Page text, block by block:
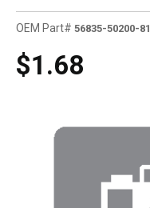
OEM Part# 56835-50200-81
$1.68